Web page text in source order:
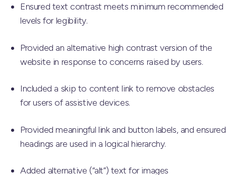
Ensured text contrast meets minimum recommended
levels for legibility.
Provided an alternative high contrast version of the
website in response to concerns raised by users.
Included a skip to content link to remove obstacles
for users of assistive devices.
Provided meaningful link and button labels, and ensured
headings are used in a logical hierarchy.
Added alternative (“alt”) text for images